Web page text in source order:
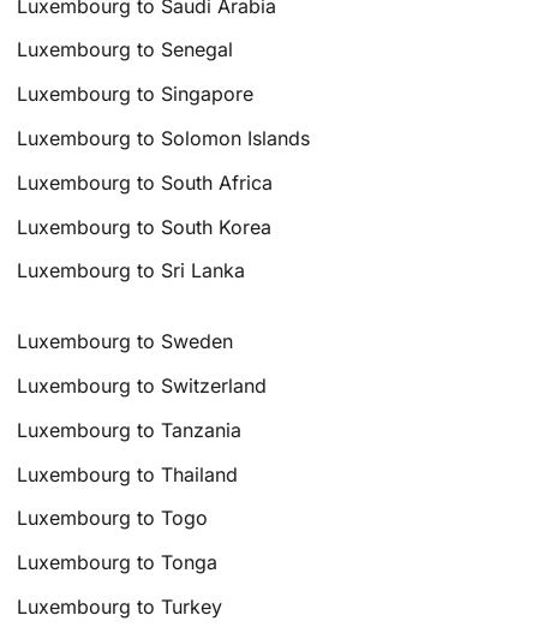
Luxembourg to Saudi Arabia
Luxembourg to Senegal
Luxembourg to Singapore
Luxembourg to Solomon Islands
Luxembourg to South Africa
Luxembourg to South Korea
Luxembourg to Sri Lanka
Luxembourg to Sweden
Luxembourg to Switzerland
Luxembourg to Tanzania
Luxembourg to Thailand
Luxembourg to Togo
Luxembourg to Tonga
Luxembourg to Turkey